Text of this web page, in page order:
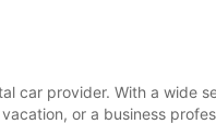
+48 (0) 665301600
car provider. With a wide
or a business